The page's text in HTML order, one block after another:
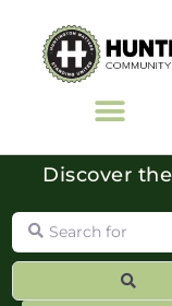
Discover the
Search for